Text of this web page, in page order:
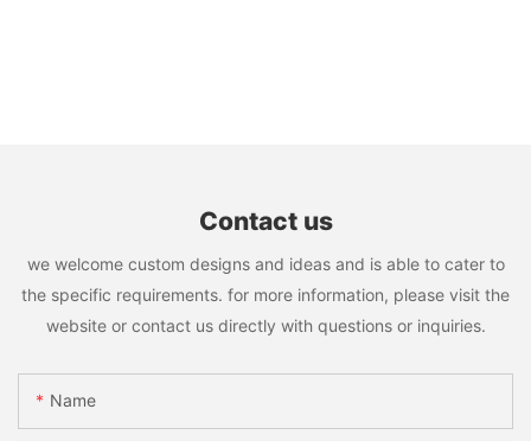
Contact us
we welcome custom designs and ideas and is able to cater to
the specific requirements. for more information, please visit the
website or contact us directly with questions or inquiries.
Name